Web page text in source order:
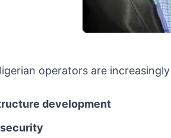
operators are
development